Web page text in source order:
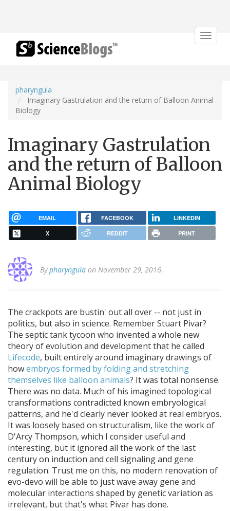
Toggle
pharyngula
Imaginary Gastrulation and the return of Balloon Animal
Biology
Imaginary Gastrulation
and the return of Balloon
Animal Biology
EMAIL FACEBOOK LINKEDIN
X REDDIT PRINT
Bypharyngula on November 29, 2016.
The crackpots are bustin' out all over -- not just in
politics, but also in science. Remember Stuart Pivar?
The septic tank tycoon who invented a whole new
theory of evolution and development that he called
Lifecode, built entirely around imaginary drawings of
howembryos formed by folding and stretching
themselves like balloon animals? It was total nonsense.
There was no data. Much of his imagined topological
transformations contradicted known embryological
patterns, and he'd clearly never looked at real embryos.
It was loosely based on structuralism, like the work of
D'Arcy Thompson, which I consider useful and
interesting, but it ignored all the work of the last
century on induction and cell signaling and gene
regulation. Trust me on this, no modern renovation of
evo-devo will be able to just wave away gene and
molecular interactions shaped by genetic variation as
irrelevant, but that's what Pivar has done.